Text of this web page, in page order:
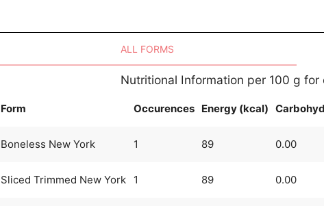
ALL FORMS
Nutritional Information per 100 g
Form Occurences Energy (kcal)
Boneless New York 1 89 0.00
Sliced Trimmed New York 1 89 0.00